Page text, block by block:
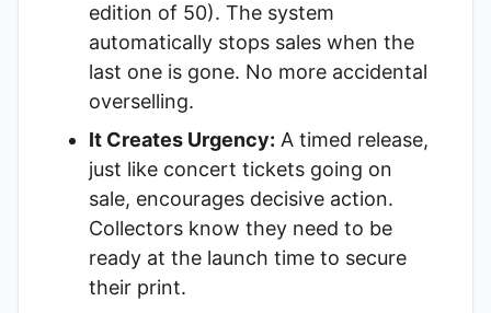
edition of 50). The system
automatically stops sales when the
last one is gone. No more accidental
overselling.
It Creates Urgency: A timed release,
just like concert tickets going on
sale, encourages decisive action.
Collectors know they need to be
ready at the launch time to secure
their print.